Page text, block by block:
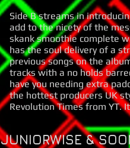
JUNIORWISE &
Side B streams in
add to the nicety of the
skank smoothie complete
has the soul delivery of a
previous songs on the
tracks with a no holds
have you needing extra
the hottest producers UK
Revolution Times from YT.